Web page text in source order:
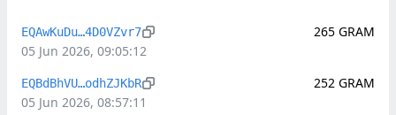
265 GRAM
05 Jun 2026, 09:05:12
EQAwKuDu…4D0VZvr7
252 GRAM
05 Jun 2026, 08:57:11
EQBdBhVU…odhZJKbR